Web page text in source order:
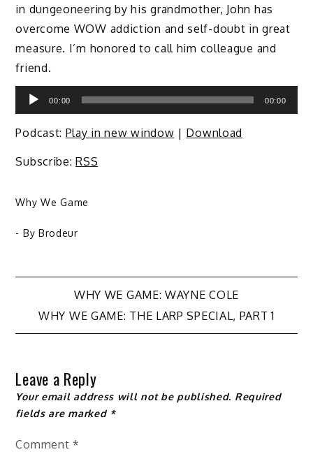
in dungeoneering by his grandmother, John has
overcome WOW addiction and self-doubt in great
measure. I’m honored to call him colleague and
friend.
Audio
Player
00:00 00:00
Podcast: Play in new window | Download
Subscribe:RSS
Why We Game
- By Brodeur
Post
navigation
WHY WE GAME: WAYNE COLE
WHY WE GAME: THE LARP SPECIAL, PART 1
Leave a Reply
Your email address will not be published. Required
fields are marked *
Comment *